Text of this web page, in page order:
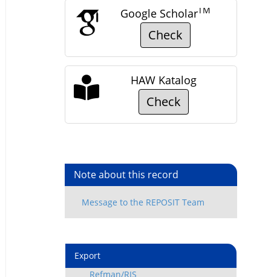
Google ScholarTM
Check
HAW Katalog
Check
Note about this record
Export
Refman/RIS